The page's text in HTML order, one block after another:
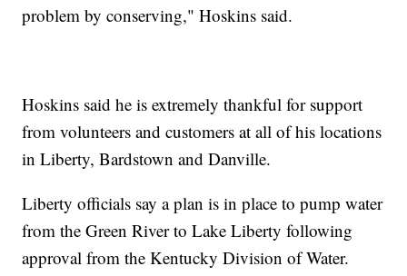
problem by conserving," Hoskins said.
Hoskins said he is extremely thankful for support
from volunteers and customers at all of his locations
in Liberty, Bardstown and Danville.
Liberty officials say a plan is in place to pump water
from the Green River to Lake Liberty following
approval from the Kentucky Division of Water.